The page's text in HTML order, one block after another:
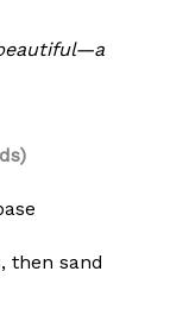
then sand